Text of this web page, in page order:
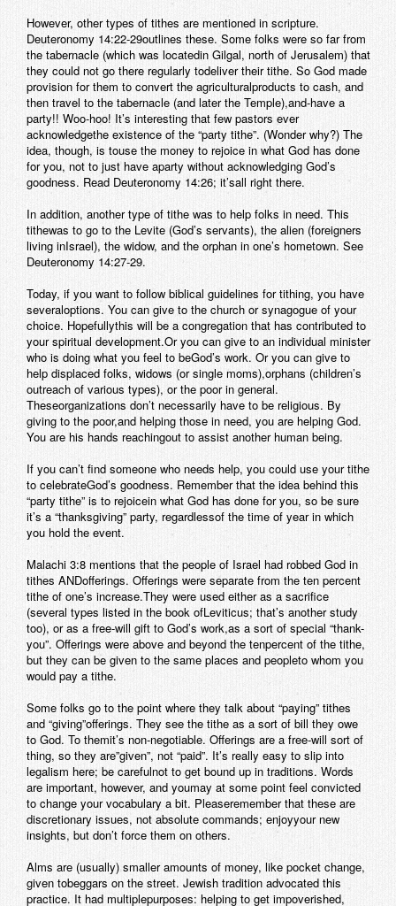
However, other types of tithes are mentioned in scripture.
Deuteronomy 14:22-29outlines these. Some folks were so far from
the tabernacle (which was locatedin Gilgal, north of Jerusalem) that
they could not go there regularly todeliver their tithe. So God made
provision for them to convert the agriculturalproducts to cash, and
then travel to the tabernacle (and later the Temple),and-have a
party!! Woo-hoo! It’s interesting that few pastors ever
acknowledgethe existence of the “party tithe”. (Wonder why?) The
idea, though, is touse the money to rejoice in what God has done
for you, not to just have aparty without acknowledging God’s
goodness. Read Deuteronomy 14:26; it’sall right there.
In addition, another type of tithe was to help folks in need. This
tithewas to go to the Levite (God’s servants), the alien (foreigners
living inIsrael), the widow, and the orphan in one’s hometown. See
Deuteronomy 14:27-29.
Today, if you want to follow biblical guidelines for tithing, you have
severaloptions. You can give to the church or synagogue of your
choice. Hopefullythis will be a congregation that has contributed to
your spiritual development.Or you can give to an individual minister
who is doing what you feel to beGod’s work. Or you can give to
help displaced folks, widows (or single moms),orphans (children’s
outreach of various types), or the poor in general.
Theseorganizations don’t necessarily have to be religious. By
giving to the poor,and helping those in need, you are helping God.
You are his hands reachingout to assist another human being.
If you can’t find someone who needs help, you could use your tithe
to celebrateGod’s goodness. Remember that the idea behind this
“party tithe” is to rejoicein what God has done for you, so be sure
it’s a “thanksgiving” party, regardlessof the time of year in which
you hold the event.
Malachi 3:8 mentions that the people of Israel had robbed God in
tithes ANDofferings. Offerings were separate from the ten percent
tithe of one’s increase.They were used either as a sacrifice
(several types listed in the book ofLeviticus; that’s another study
too), or as a free-will gift to God’s work,as a sort of special “thank-
you”. Offerings were above and beyond the tenpercent of the tithe,
but they can be given to the same places and peopleto whom you
would pay a tithe.
Some folks go to the point where they talk about “paying” tithes
and “giving”offerings. They see the tithe as a sort of bill they owe
to God. To themit’s non-negotiable. Offerings are a free-will sort of
thing, so they are”given”, not “paid”. It’s really easy to slip into
legalism here; be carefulnot to get bound up in traditions. Words
are important, however, and youmay at some point feel convicted
to change your vocabulary a bit. Pleaseremember that these are
discretionary issues, not absolute commands; enjoyyour new
insights, but don’t force them on others.
Alms are (usually) smaller amounts of money, like pocket change,
given tobeggars on the street. Jewish tradition advocated this
practice. It had multiplepurposes: helping to get impoverished,